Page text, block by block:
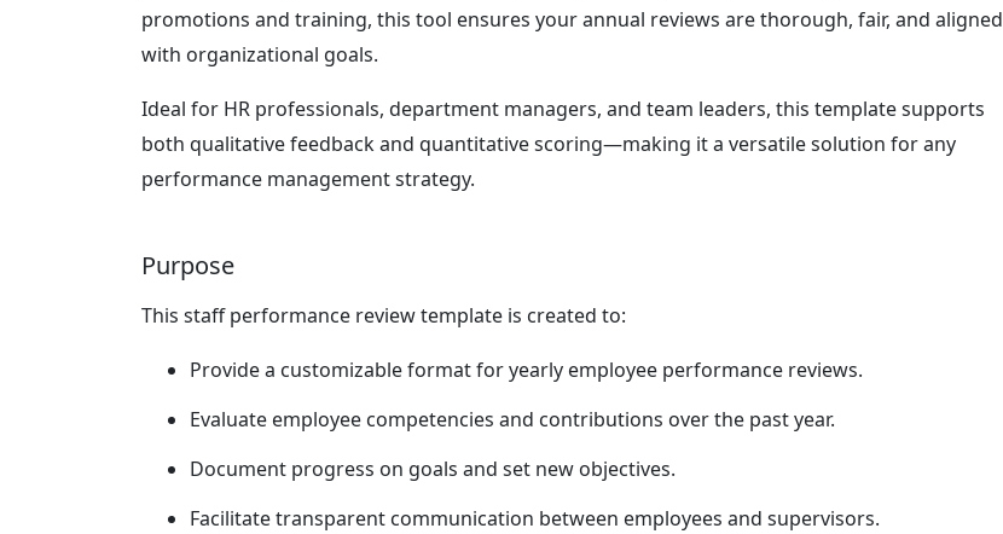
promotions and training, this tool ensures your annual reviews are thorough, fair, and aligned
with organizational goals.
Ideal for HR professionals, department managers, and team leaders, this template supports
both qualitative feedback and quantitative scoring—making it a versatile solution for any
performance management strategy.
Purpose
This staff performance review template is created to:
Provide a customizable format for yearly employee performance reviews.
Evaluate employee competencies and contributions over the past year.
Document progress on goals and set new objectives.
Facilitate transparent communication between employees and supervisors.